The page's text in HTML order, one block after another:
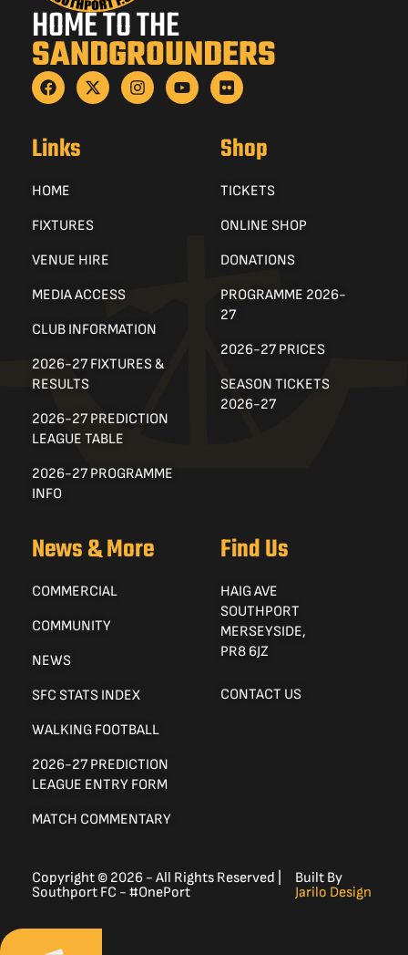
HOME TO THE
SANDGROUNDERS
Links
HOME
FIXTURES
VENUE HIRE
MEDIA ACCESS
CLUB INFORMATION
2026-27 FIXTURES &
RESULTS
2026-27 PREDICTION
LEAGUE TABLE
2026-27 PROGRAMME
INFO
Shop
TICKETS
ONLINE SHOP
DONATIONS
PROGRAMME 2026-
27
2026-27 PRICES
SEASON TICKETS
2026-27
News & More
COMMERCIAL
COMMUNITY
NEWS
SFC STATS INDEX
WALKING FOOTBALL
2026-27 PREDICTION
LEAGUE ENTRY FORM
MATCH COMMENTARY
Find Us
HAIG AVE
SOUTHPORT
MERSEYSIDE,
PR8 6JZ
CONTACT US
Copyright © 2026 - All Rights Reserved |
Southport FC - #OnePort
Built By
Jarilo Design